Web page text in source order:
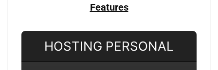
Features
HOSTING PERSONAL